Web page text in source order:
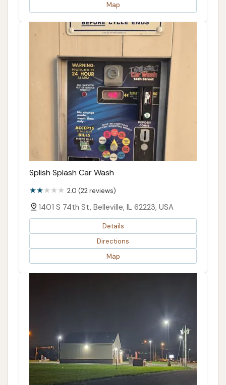
Map
Splish Splash Car Wash
2.0 (22 reviews)
1401 S 74th St, Belleville, IL 62223, USA
Details
Directions
Map